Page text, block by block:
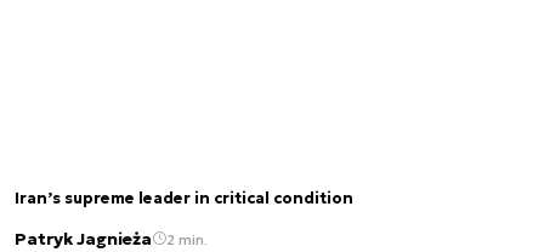
Iran’s supreme leader in critical condition
Patryk Jagnieża 2 min.